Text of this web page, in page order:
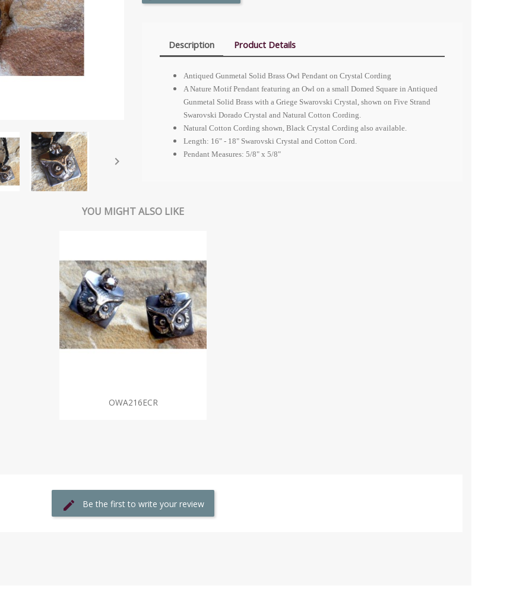

Description Product Details
Antiqued Gunmetal Solid Brass Owl Pendant on Crystal Cording
A Nature Motif Pendant featuring an Owl on a small Domed Square in Antiqued
Gunmetal Solid Brass with a Griege Swarovski Crystal, shown on Five Strand
Swarovski Dorado Crystal and Natural Cotton Cording.
Natural Cotton Cording shown, Black Crystal Cording also available.
Length: 16" - 18" Swarovski Crystal and Cotton Cord.
Pendant Measures: 5/8" x 5/8"
YOU MIGHT ALSO LIKE
OWA216ECR
Be the first to write your review